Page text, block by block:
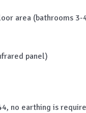
area (bathrooms 3-
panel)
no earthing is